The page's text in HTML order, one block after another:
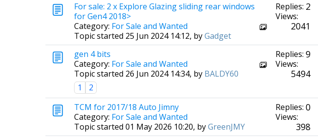
For sale: 2 x Explore Glazing sliding rear windows
for Gen4 2018>
Category: For Sale and Wanted
Topic started 25 Jun 2024 14:12, byGadget
Replies: 2
Views:
2041
gen 4 bits
Category: For Sale and Wanted
Topic started 26 Jun 2024 14:34, by BALDY60
1
2
Replies: 9
Views:
5494
TCM for 2017/18 Auto Jimny
Category: For Sale and Wanted
Topic started 01 May 2026 10:20, byGreenJMY
Replies: 0
Views:
398